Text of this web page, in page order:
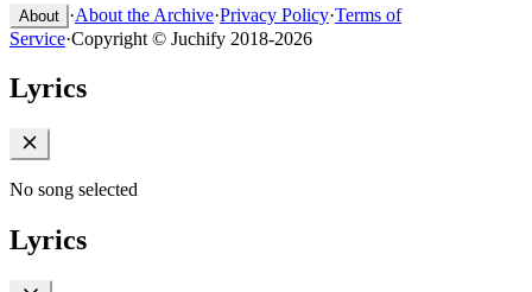
About ·About the Archive·Privacy Policy·Terms of
Service·Copyright © Juchify 2018-2026
Lyrics
No song selected
Lyrics